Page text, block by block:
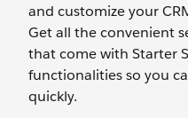
and customize your
Get all the convenient
that come with Starter
functionalities so you
quickly.